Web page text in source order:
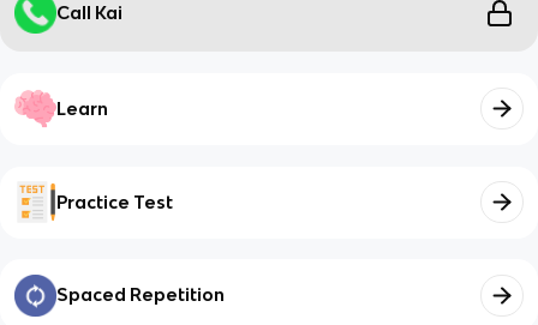
Call Kai
Learn
Practice Test
Spaced Repetition